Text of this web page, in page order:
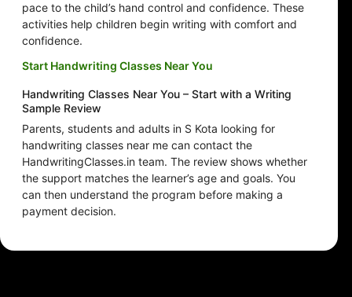
pace to the child’s hand control and confidence. These
activities help children begin writing with comfort and
confidence.
Start Handwriting Classes Near You
Handwriting Classes Near You – Start with a Writing
Sample Review
Parents, students and adults in S Kota looking for
handwriting classes near me can contact the
HandwritingClasses.in team. The review shows whether
the support matches the learner’s age and goals. You
can then understand the program before making a
payment decision.